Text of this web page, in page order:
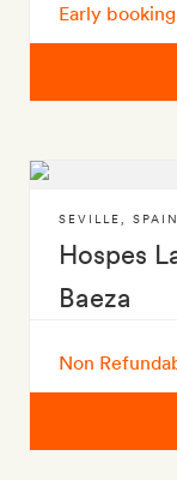
Early
Hospes
Baeza
SEVILLE SPAIN
Non